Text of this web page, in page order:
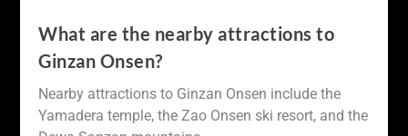
What are the nearby attractions to
Ginzan Onsen?
Nearby attractions to Ginzan Onsen include the
Yamadera temple, the Zao Onsen ski resort, and the